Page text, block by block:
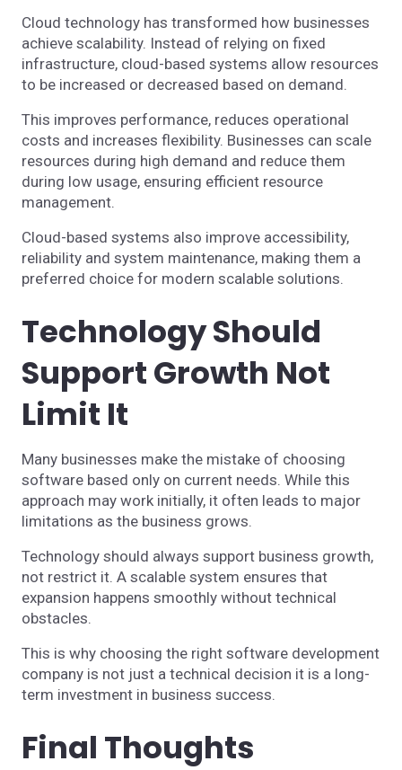
Cloud technology has transformed how businesses
achieve scalability. Instead of relying on fixed
infrastructure, cloud-based systems allow resources
to be increased or decreased based on demand.
This improves performance, reduces operational
costs and increases flexibility. Businesses can scale
resources during high demand and reduce them
during low usage, ensuring efficient resource
management.
Cloud-based systems also improve accessibility,
reliability and system maintenance, making them a
preferred choice for modern scalable solutions.
Technology Should
Support Growth Not
Limit It
Many businesses make the mistake of choosing
software based only on current needs. While this
approach may work initially, it often leads to major
limitations as the business grows.
Technology should always support business growth,
not restrict it. A scalable system ensures that
expansion happens smoothly without technical
obstacles.
This is why choosing the right software development
company is not just a technical decision it is a long-
term investment in business success.
Final Thoughts